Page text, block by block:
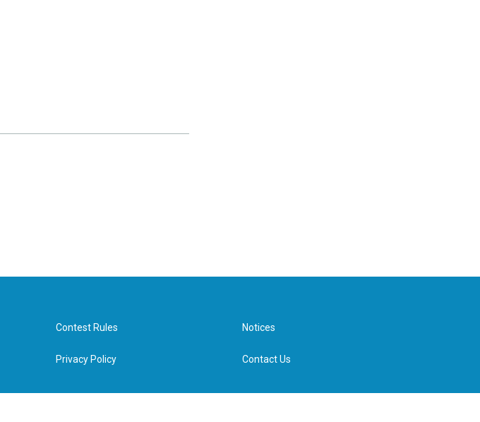
Contest Rules
Privacy Policy
Notices
Contact Us